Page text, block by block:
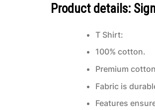
Product details:
T Shirt:
100% cotton.
Premium
Fabric is
Features